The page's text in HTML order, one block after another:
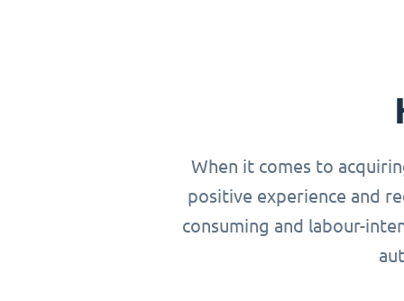
When it comes to
positive experience and
consuming and labour-